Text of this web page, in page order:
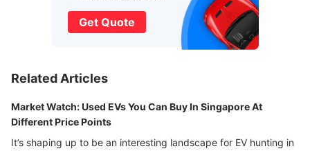
Get Quote
Related Articles
Market Watch: Used EVs You Can Buy In Singapore At
Different Price Points
It’s shaping up to be an interesting landscape for EV hunting in